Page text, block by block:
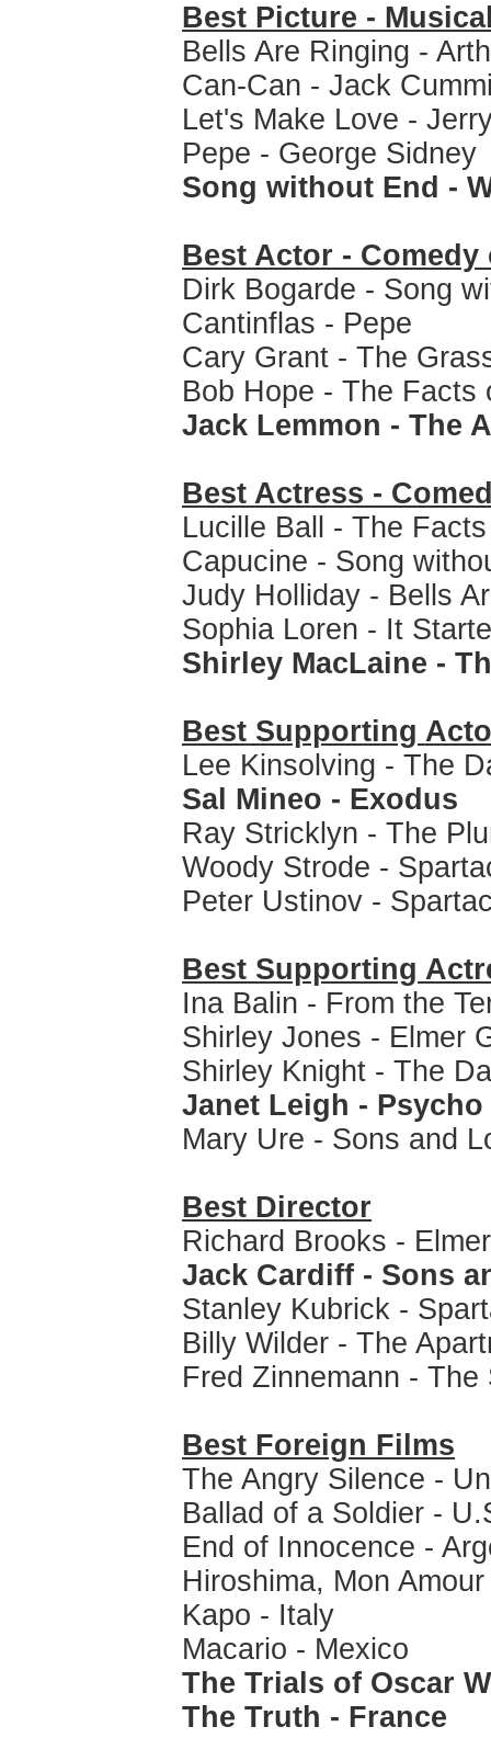
Best Picture -
Bells Are Ringing -
Can-Can - Jack
Let's Make Love -
Pepe - George Sidney
Song without End -
Best Actor - Comedy
Dirk Bogarde - Song
Cantinflas - Pepe
Cary Grant - The
Bob Hope - The Facts
Jack Lemmon - The
Best Actress -
Lucille Ball - The
Capucine - Song
Judy Holliday - Bells
Sophia Loren - It
Shirley MacLaine -
Best Supporting
Lee Kinsolving - The
Sal Mineo - Exodus
Ray Stricklyn - The
Woody Strode -
Peter Ustinov -
Best Supporting
Ina Balin - From the
Shirley Jones - Elmer
Shirley Knight - The
Janet Leigh - Psycho
Mary Ure - Sons and
Best Director
Richard Brooks -
Jack Cardiff - Sons
Stanley Kubrick -
Billy Wilder - The
Fred Zinnemann - The
Best Foreign Films
The Angry Silence -
Ballad of a Soldier -
End of Innocence -
Hiroshima, Mon
Kapo - Italy
Macario - Mexico
The Trials of Oscar
The Truth - France